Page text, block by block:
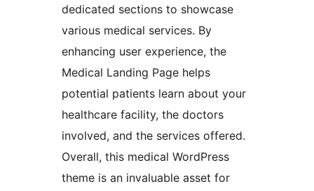
dedicated sections to showcase
various medical services. By
enhancing user experience, the
Medical Landing Page helps
potential patients learn about your
healthcare facility, the doctors
involved, and the services offered.
Overall, this medical WordPress
theme is an invaluable asset for